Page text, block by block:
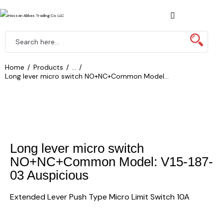
Home Products
...
Long lever micro switch NO+NC+Common Model...
Long lever micro switch
NO+NC+Common Model: V15-187-
03 Auspicious
Extended Lever Push Type Micro Limit Switch 10A